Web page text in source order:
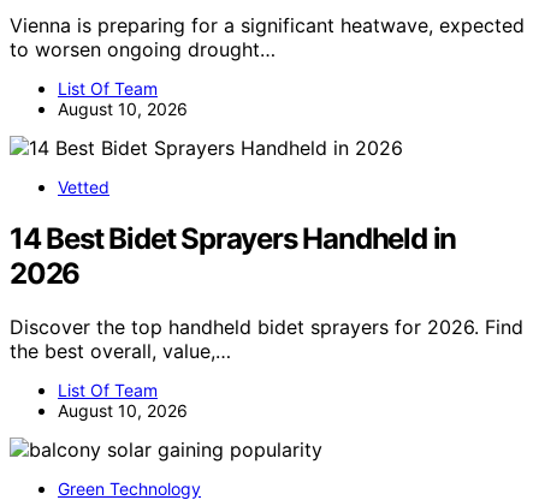
Vienna is preparing for a significant heatwave, expected
to worsen ongoing drought…
List Of Team
August 10, 2026
Vetted
14 Best Bidet Sprayers Handheld in
2026
Discover the top handheld bidet sprayers for 2026. Find
the best overall, value,…
List Of Team
August 10, 2026
Green Technology